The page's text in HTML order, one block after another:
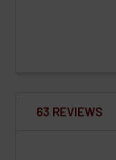
63 REVIEWS